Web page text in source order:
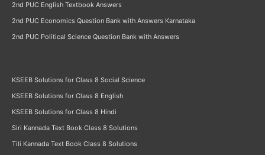
2nd PUC English Textbook Answers
2nd PUC Economics Question Bank with Answers Karnataka
2nd PUC Political Science Question Bank with Answers
KSEEB Solutions for Class 8 Social Science
KSEEB Solutions for Class 8 English
KSEEB Solutions for Class 8 Hindi
Siri Kannada Text Book Class 8 Solutions
Tili Kannada Text Book Class 8 Solutions